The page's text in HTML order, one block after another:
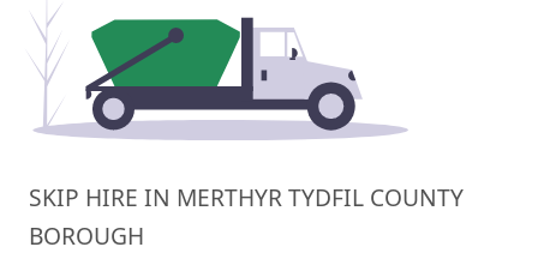
SKIP HIRE IN MERTHYR TYDFIL COUNTY
BOROUGH